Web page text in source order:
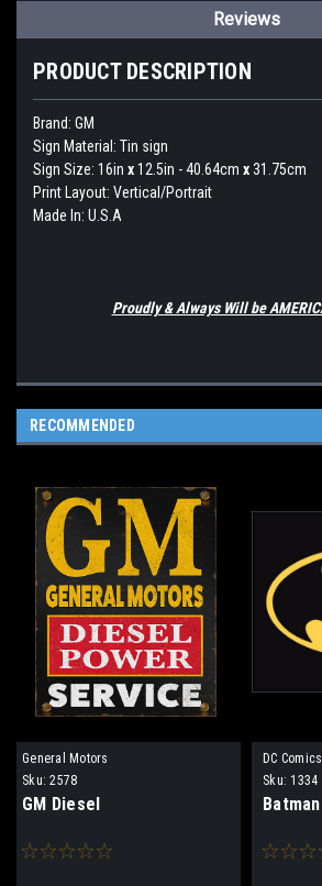
Reviews
PRODUCT DESCRIPTION
Brand: GM
Sign Material: Tin sign
Sign Size: 16in x12.5in - 40.64cm x31.75cm
Print Layout: Vertical/Portrait
Made In: U.S.A
Proudly & Always Will be
RECOMMENDED
General Motors
Sku: 2578
GM Diesel
DC Comics
Sku: 1334